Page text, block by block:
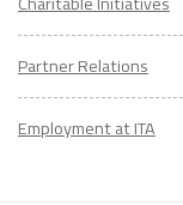
Partner Relations
Employment at ITA